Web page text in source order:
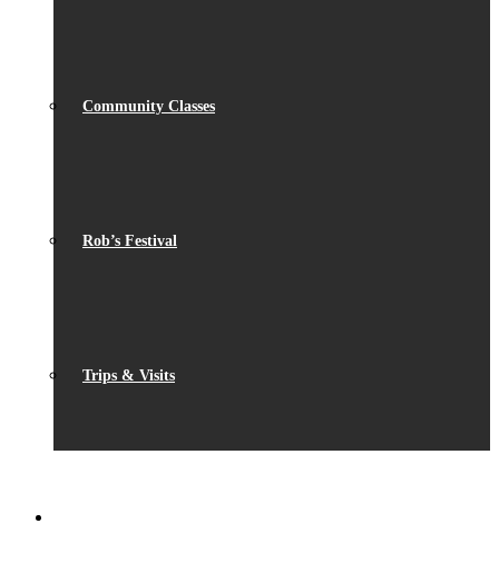
Community Classes
Rob’s Festival
Trips & Visits